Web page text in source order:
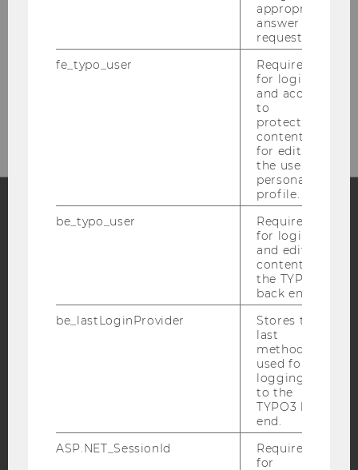
https://www.wu.ac.at/en/marketing
Blog
Bluesky
ACCESSABILITY STATEMENT
WEBSITE PRIVACY POLICY
appropriate
answer to a
request.
fe_typo_user
Required
for login
and access
to
protected
content or
for editing
the user’s
personal
profile.
be_typo_user
Required
for login
and editing
content in
the TYPO3
back end.
be_lastLoginProvider
Stores the
last
method
used for
logging in
to the
TYPO3 back
end.
ASP.NET_SessionId
Required
for